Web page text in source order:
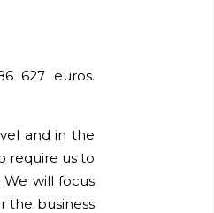
627 euros.
and in the
require us to
will focus
the business